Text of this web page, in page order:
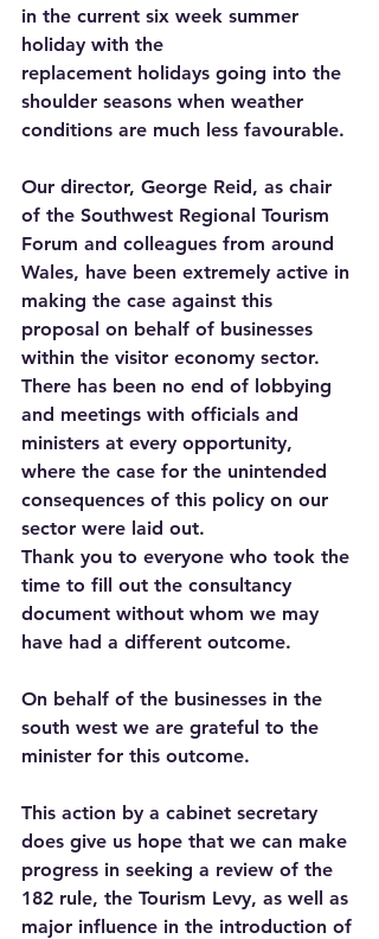
in the current six week summer
holiday with the
replacement holidays going into the
shoulder seasons when weather
conditions are much less favourable.
Our director, George Reid, as chair
of the Southwest Regional Tourism
Forum and colleagues from around
Wales, have been extremely active in
making the case against this
proposal on behalf of businesses
within the visitor economy sector.
There has been no end of lobbying
and meetings with officials and
ministers at every opportunity,
where the case for the unintended
consequences of this policy on our
sector were laid out.
Thank you to everyone who took the
time to fill out the consultancy
document without whom we may
have had a different outcome.
On behalf of the businesses in the
south west we are grateful to the
minister for this outcome.
This action by a cabinet secretary
does give us hope that we can make
progress in seeking a review of the
182 rule, the Tourism Levy, as well as
major influence in the introduction of